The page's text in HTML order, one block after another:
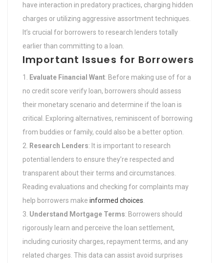
have interaction in predatory practices, charging hidden
charges or utilizing aggressive assortment techniques.
It’s crucial for borrowers to research lenders totally
earlier than committing to a loan.
Important Issues for Borrowers
Evaluate Financial Want: Before making use of for a
no credit score verify loan, borrowers should assess
their monetary scenario and determine if the loan is
critical. Exploring alternatives, reminiscent of borrowing
from buddies or family, could also be a better option.
Research Lenders: It is important to research
potential lenders to ensure they’re respected and
transparent about their terms and circumstances.
Reading evaluations and checking for complaints may
help borrowers make informed choices
Understand Mortgage Terms: Borrowers should
rigorously learn and perceive the loan settlement,
including curiosity charges, repayment terms, and any
related charges. This data can assist avoid surprises